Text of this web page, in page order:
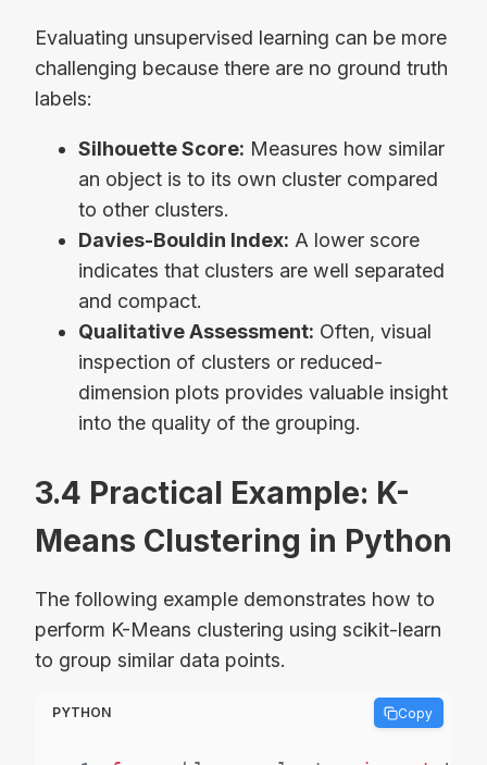
Evaluating unsupervised learning can be more
challenging because there are no ground truth
labels:
Silhouette Score: Measures how similar
an object is to its own cluster compared
to other clusters.
Davies-Bouldin Index: A lower score
indicates that clusters are well separated
and compact.
Qualitative Assessment: Often, visual
inspection of clusters or reduced-
dimension plots provides valuable insight
into the quality of the grouping.
3.4 Practical Example: K-
Means Clustering in Python
The following example demonstrates how to
perform K-Means clustering using scikit-learn
to group similar data points.
PYTHON Copy